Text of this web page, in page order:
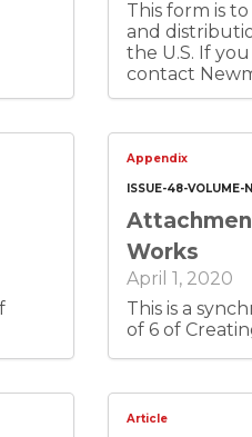
This form is
and
the U.S. If
contact
This is
Appendix
ISSUE-48-VOLUME-
Works
April 1, 2020
This is a
of 6 of
Article